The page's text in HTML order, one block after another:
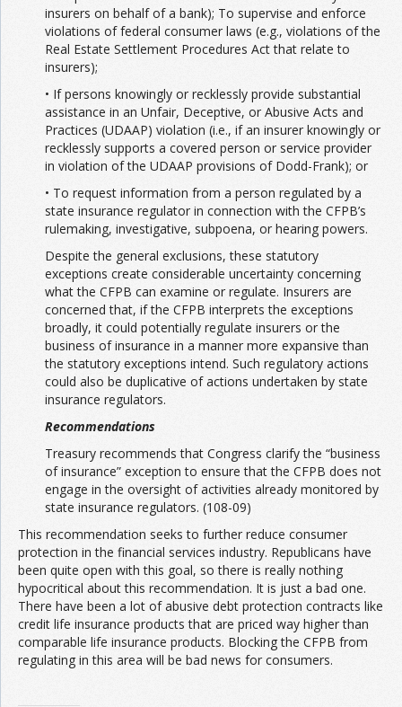
insurers on behalf of a bank); To supervise and enforce
violations of federal consumer laws (e.g., violations of the
Real Estate Settlement Procedures Act that relate to
insurers);
• If persons knowingly or recklessly provide substantial
assistance in an Unfair, Deceptive, or Abusive Acts and
Practices (UDAAP) violation (i.e., if an insurer knowingly or
recklessly supports a covered person or service provider
in violation of the UDAAP provisions of Dodd-Frank); or
• To request information from a person regulated by a
state insurance regulator in connection with the CFPB’s
rulemaking, investigative, subpoena, or hearing powers.
Despite the general exclusions, these statutory
exceptions create considerable uncertainty concerning
what the CFPB can examine or regulate. Insurers are
concerned that, if the CFPB interprets the exceptions
broadly, it could potentially regulate insurers or the
business of insurance in a manner more expansive than
the statutory exceptions intend. Such regulatory actions
could also be duplicative of actions undertaken by state
insurance regulators.
Recommendations
Treasury recommends that Congress clarify the “business
of insurance” exception to ensure that the CFPB does not
engage in the oversight of activities already monitored by
state insurance regulators. (108-09)
This recommendation seeks to further reduce consumer
protection in the financial services industry. Republicans have
been quite open with this goal, so there is really nothing
hypocritical about this recommendation. It is just a bad one.
There have been a lot of abusive debt protection contracts like
credit life insurance products that are priced way higher than
comparable life insurance products. Blocking the CFPB from
regulating in this area will be bad news for consumers.